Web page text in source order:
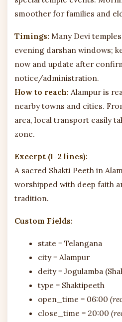
smoother for families and
Timings: Many Devi
evening darshan windows;
now and update after
notice/administration.
How to reach: Alampur is
nearby towns and cities.
area, local transport easily
zone.
Excerpt (1–2 lines):
A sacred Shakti Peeth in
worshipped with deep faith
tradition.
Custom Fields:
state = Telangana
city = Alampur
deity = Jogulamba
type = Shaktipeeth
open_time = 06:00
close_time = 20:00